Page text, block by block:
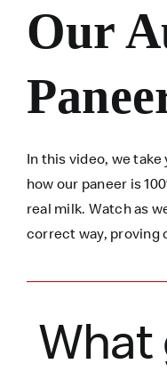
Our
In this video, we
how our paneer is
real milk. Watch as
correct way, proving
What